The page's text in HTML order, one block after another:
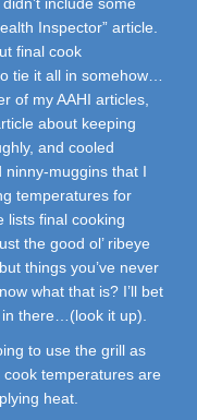
Inspector” article.
final cook
tie it all in somehow…
of my AAHI articles,
about keeping
and cooled
ninny-muggins that I
temperatures for
lists final cooking
the good ol’ ribeye
things you’ve never
what that is? I’ll bet
in there…(look it up).
to use the grill as
temperatures are
heat.